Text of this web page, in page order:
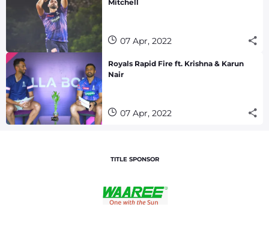
Mitchell
07 Apr, 2022
Royals Rapid Fire ft. Krishna & Karun
Nair
07 Apr, 2022
TITLE SPONSOR